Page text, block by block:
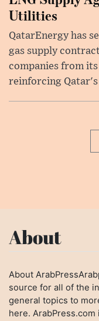
Utilities
QatarEnergy has
gas supply
companies from
reinforcing
About
About
source for all of the
general topics to
here.